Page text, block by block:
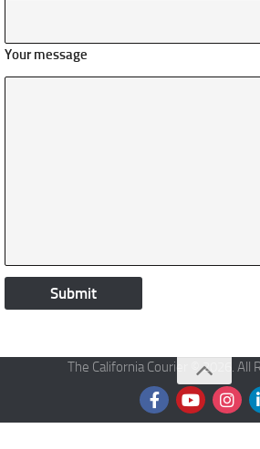
Your message
The California Courier © 2026. All